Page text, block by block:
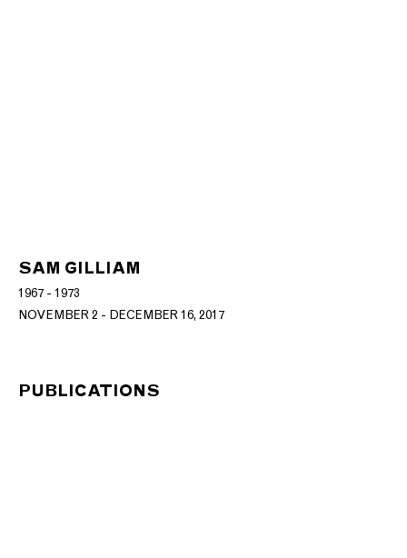
SAM GILLIAM
1967 - 1973
NOVEMBER 2 - DECEMBER 16, 2017
PUBLICATIONS